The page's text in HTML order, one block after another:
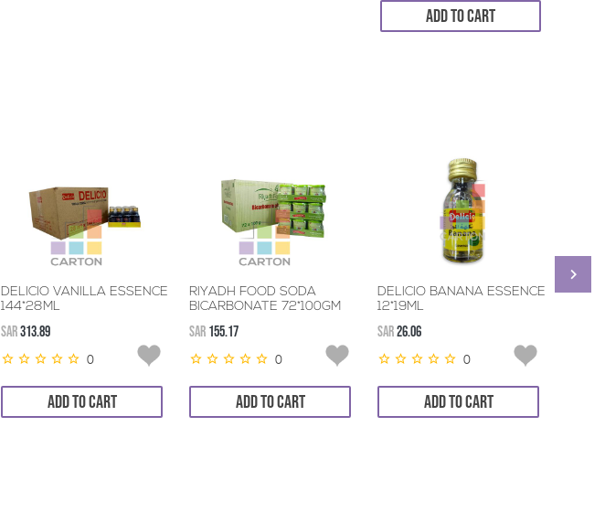
ADD TO CART
DELICIO VANILLA ESSENCE
144*28ML
SAR313.89
0
ADD TO CART
RIYADH FOOD SODA
BICARBONATE 72*100GM
SAR 155.17
0
ADD TO CART
DELICIO BANANA ESSENCE
12*19ML
SAR26.06
0
ADD TO CART